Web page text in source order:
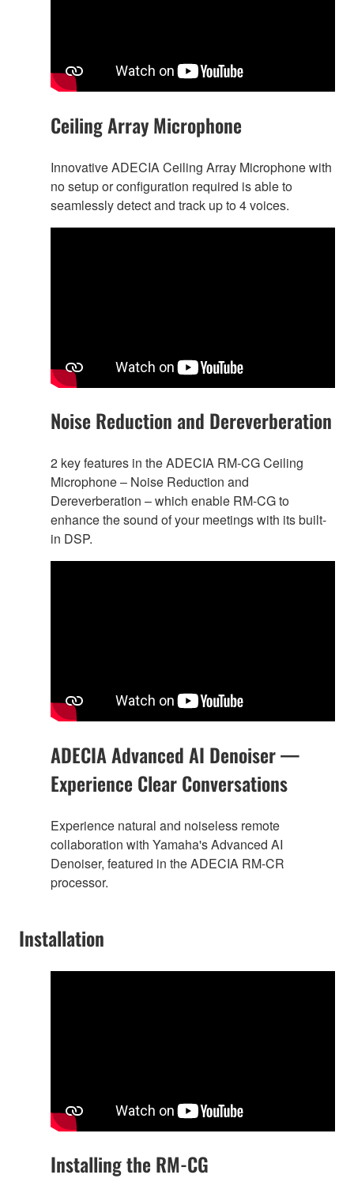
Ceiling Array Microphone
Innovative ADECIA Ceiling Array Microphone with
no setup or configuration required is able to
seamlessly detect and track up to 4 voices.
Noise Reduction and Dereverberation
2 key features in the ADECIA RM-CG Ceiling
Microphone – Noise Reduction and
Dereverberation – which enable RM-CG to
enhance the sound of your meetings with its built-
in DSP.
ADECIA Advanced AI Denoiser —
Experience Clear Conversations
Experience natural and noiseless remote
collaboration with Yamaha's Advanced AI
Denoiser, featured in the ADECIA RM-CR
processor.
Installation
Installing the RM-CG